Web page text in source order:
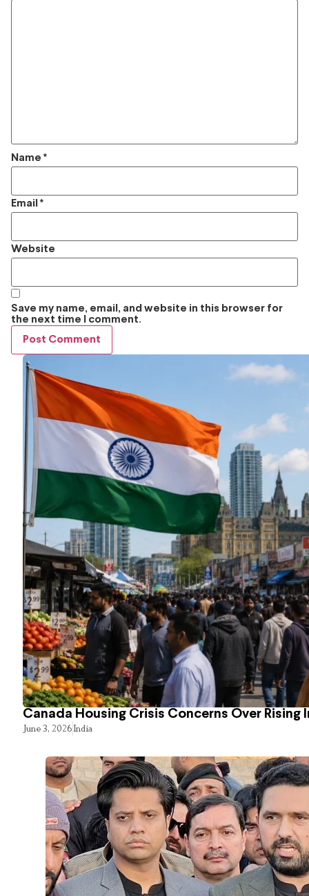
Name *
Email *
Website
Save my name, email, and website in this browser for
the next time I comment.
Canada Housing Crisis Concerns Over Rising
June 3, 2026India